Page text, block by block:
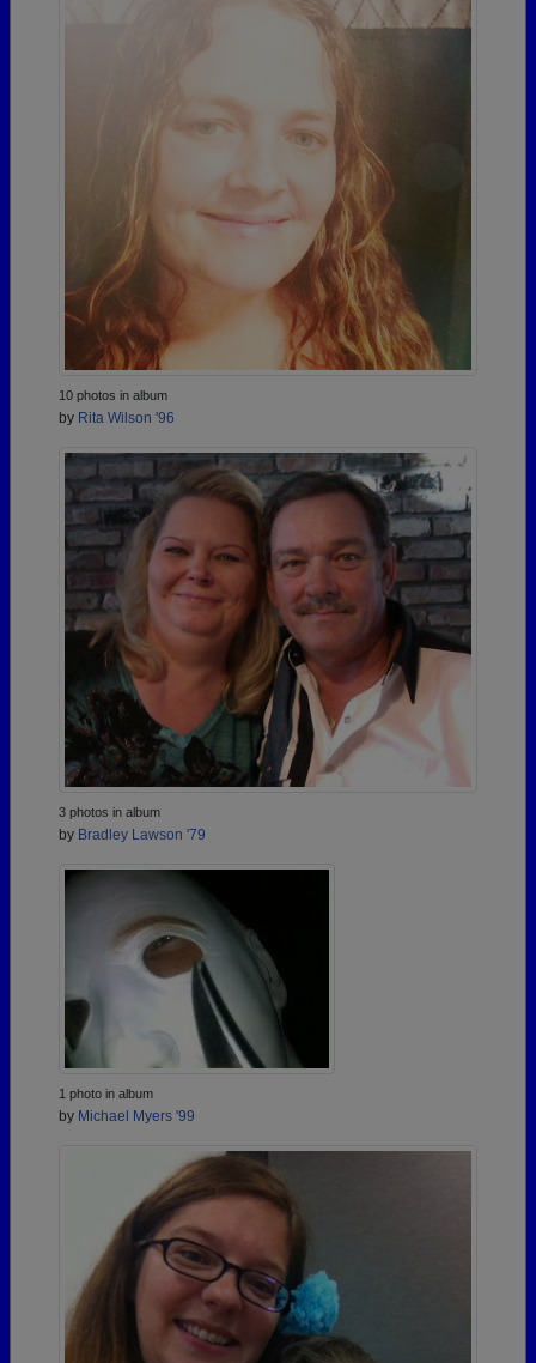
10 photos in album
by Rita Wilson '96
3 photos in album
by Bradley Lawson '79
1 photo in album
by Michael Myers '99